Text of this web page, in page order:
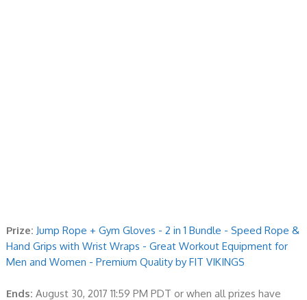
Prize: Jump Rope + Gym Gloves - 2 in 1 Bundle - Speed Rope &
Hand Grips with Wrist Wraps - Great Workout Equipment for
Men and Women - Premium Quality by FIT VIKINGS
Ends: August 30, 2017 11:59 PM PDT or when all prizes have